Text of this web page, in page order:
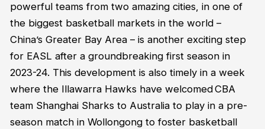
powerful teams from two amazing cities, in one of
the biggest basketball markets in the world –
China’s Greater Bay Area – is another excitingstep
for EASL after a groundbreaking first season in
2023-24. This developmentis also timelyin a week
where the Illawarra Hawks havewelcomedCBA
team Shanghai Sharks to Australia to play in a pre-
season match in Wollongongto foster basketball